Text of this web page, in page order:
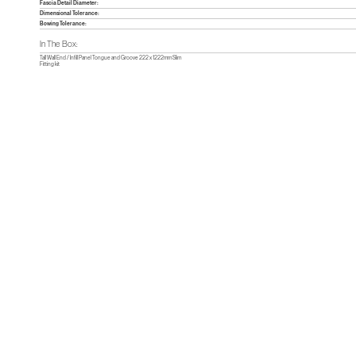
Fascia Detail Diameter:
Dimensional Tolerance:
Bowing Tolerance:
In The Box:
Tall Wall End / Infill Panel Tongue and Groove 222 x 1222mm Slim
Fitting kit